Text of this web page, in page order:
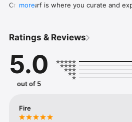
Crowdsurf is where you curate and
your friends send straight to your
Discover and support your next
more
Ratings & Reviews
5.0
out of 5
Fire